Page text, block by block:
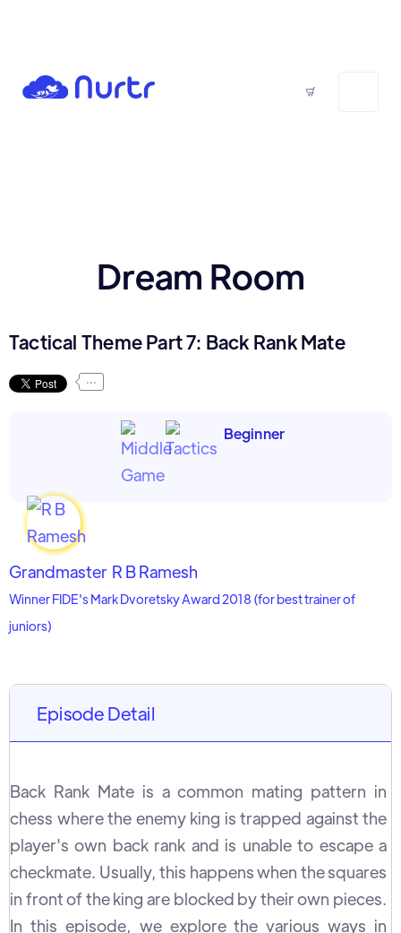
Dream Room
Tactical Theme Part 7: Back Rank Mate
...
Beginner
Grandmaster R B Ramesh
Winner FIDE's Mark Dvoretsky Award 2018 (for best trainer of
juniors)
Episode Detail
Back Rank Mate is a common mating pattern in
chess where the enemy king is trapped against the
player's own back rank and is unable to escape a
checkmate. Usually, this happens when the squares
in front of the king are blocked by their own pieces.
In this episode, we explore the various ways in